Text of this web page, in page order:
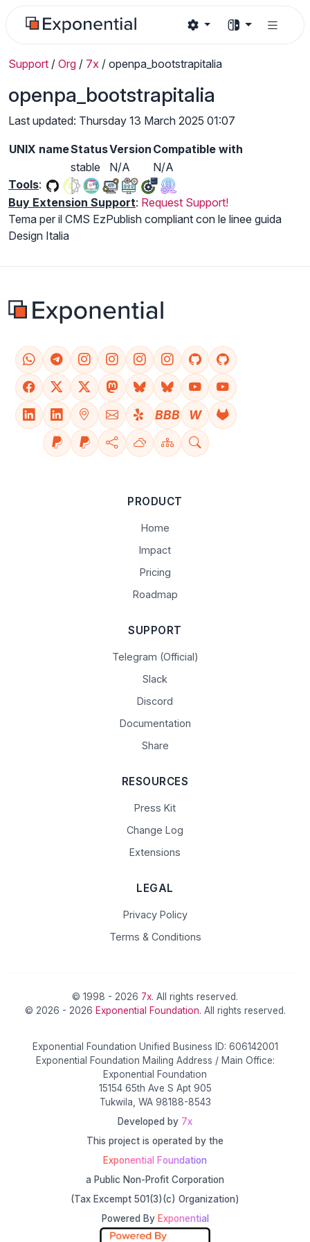
Support / Org / 7x / openpa_bootstrapitalia
openpa_bootstrapitalia
Last updated: Thursday 13 March 2025 01:07
UNIX nameStatusVersion Compatible with
stable
N/A
N/A
Tools:
Buy Extension Support: Request Support!
Tema per il CMS EzPublish compliant con le linee guida
Design Italia
BBB W
PRODUCT
Home
Impact
Pricing
Roadmap
SUPPORT
Telegram (Official)
Slack
Discord
Documentation
Share
RESOURCES
Press Kit
Change Log
Extensions
LEGAL
Privacy Policy
Terms & Conditions
© 1998 - 2026 7x. All rights reserved.
© 2026 - 2026 Exponential Foundation. All rights reserved.
Exponential Foundation Unified Business ID: 606142001
Exponential Foundation Mailing Address / Main Office:
Exponential Foundation
15154 65th Ave S Apt 905
Tukwila, WA 98188-8543
Developed by 7x
This project is operated by the
Exponential Foundation
a Public Non-Profit Corporation
(Tax Excempt 501(3)(c) Organization)
Powered By Exponential